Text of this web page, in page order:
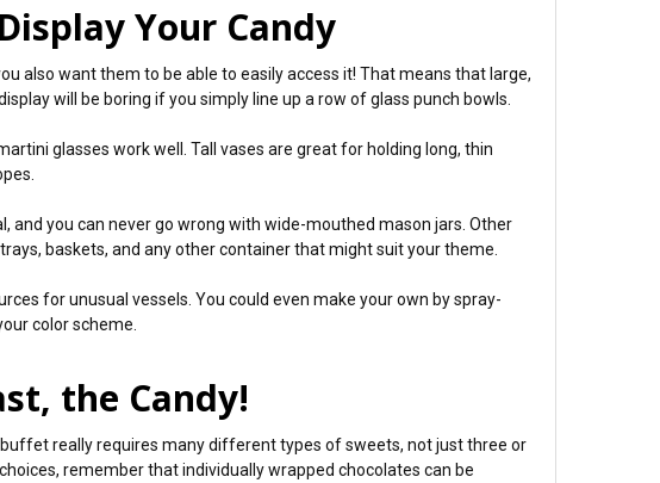
Your Candy
also want them to be able to easily access it! That means that large,
will be boring if you simply line up a row of glass punch bowls.
glasses work well. Tall vases are great for holding long, thin
and you can never go wrong with wide-mouthed mason jars. Other
baskets, and any other container that might suit your theme.
for unusual vessels. You could even make your own by spray-
color scheme.
the Candy!
really requires many different types of sweets, not just three or
remember that individually wrapped chocolates can be